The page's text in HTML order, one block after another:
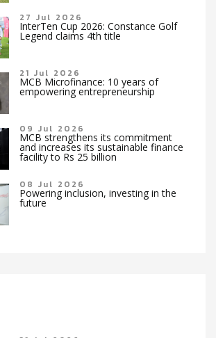
27 Jul 2026
InterTen Cup 2026: Constance Golf
Legend claims 4th title
21 Jul 2026
MCB Microfinance: 10 years of
empowering entrepreneurship
09 Jul 2026
MCB strengthens its commitment
and increases its sustainable finance
facility to Rs 25 billion
08 Jul 2026
Powering inclusion, investing in the
future